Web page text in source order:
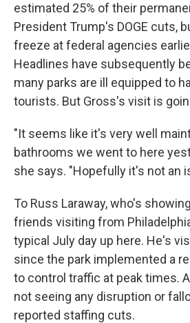
estimated 25% of their
President Trump's DOGE cuts,
freeze at federal agencies
Headlines have subsequently
many parks are ill equipped to
tourists. But Gross's visit is
"It seems like it's very well
bathrooms we went to here
she says. "Hopefully it's not an
To Russ Laraway, who's
friends visiting from
typical July day up here. He's
since the park implemented a
to control traffic at peak times.
not seeing any disruption or
reported staffing cuts.